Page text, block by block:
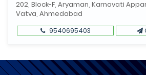
202, Block-F, Aryaman, Karnavati
Vatva, Ahmedabad
9540695403